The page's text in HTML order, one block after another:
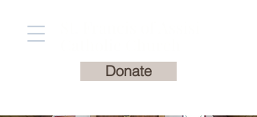
Donate